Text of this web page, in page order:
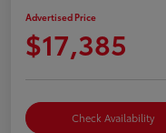
Advertised Price
$17,385
Check Availability